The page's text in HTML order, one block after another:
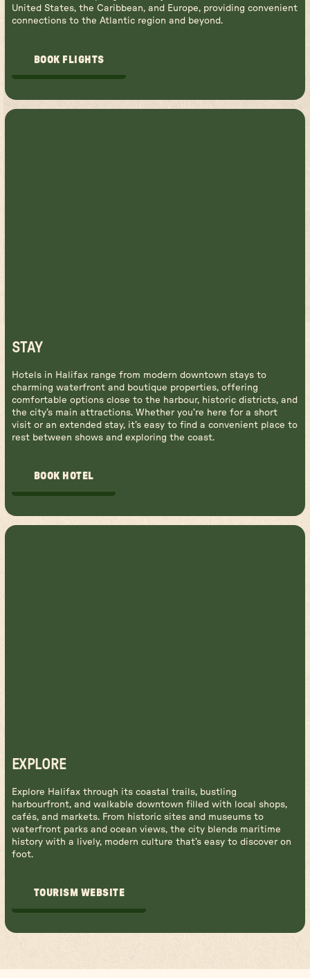
United States, the Caribbean, and Europe, providing convenient
connections to the Atlantic region and beyond.
BOOK FLIGHTS
STAY
Hotels in Halifax range from modern downtown stays to
charming waterfront and boutique properties, offering
comfortable options close to the harbour, historic districts, and
the city’s main attractions. Whether you’re here for a short
visit or an extended stay, it’s easy to find a convenient place to
rest between shows and exploring the coast.
BOOK HOTEL
EXPLORE
Explore Halifax through its coastal trails, bustling
harbourfront, and walkable downtown filled with local shops,
cafés, and markets. From historic sites and museums to
waterfront parks and ocean views, the city blends maritime
history with a lively, modern culture that’s easy to discover on
foot.
TOURISM WEBSITE